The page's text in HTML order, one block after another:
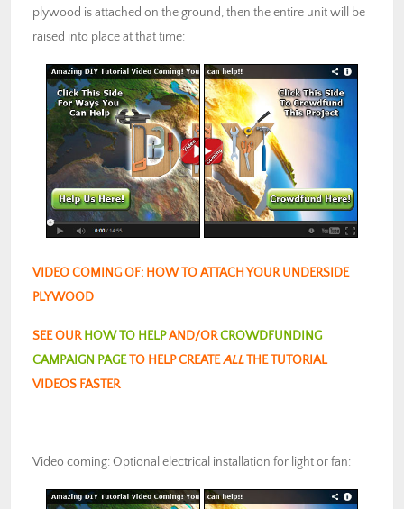
plywood is attached on the ground, then the entire unit will be
raised into place at that time:
VIDEO COMING OF: HOW TO ATTACH YOUR UNDERSIDE
PLYWOOD
SEE OUR HOW TO HELPAND/ORCROWDFUNDING
CAMPAIGN PAGETO HELP CREATEALLTHE TUTORIAL
VIDEOS FASTER
Video coming: Optional electrical installation for light or fan: